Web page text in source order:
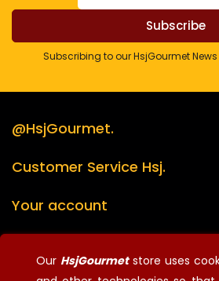
Subscribing to our HsjGourmet
@HsjGourmet.
Customer Service Hsj.
Your account
Our HsjGourmetstore uses